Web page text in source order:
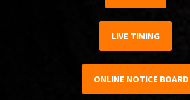
LIVE TIMING
ONLINE NOTICE BOARD